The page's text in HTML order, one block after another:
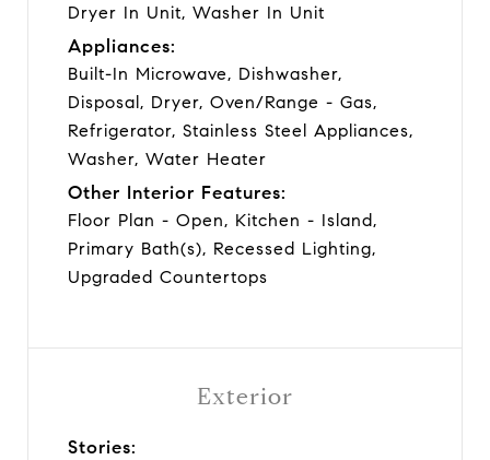
Dryer In Unit, Washer In Unit
Appliances:
Built-In Microwave, Dishwasher,
Disposal, Dryer, Oven/Range - Gas,
Refrigerator, Stainless Steel Appliances,
Washer, Water Heater
Other Interior Features:
Floor Plan - Open, Kitchen - Island,
Primary Bath(s), Recessed Lighting,
Upgraded Countertops
Exterior
Stories: